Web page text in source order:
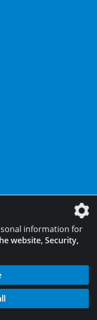
information for
website, Security,